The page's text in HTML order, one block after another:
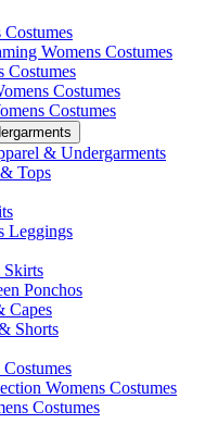
Costumes
Womens Costumes
Costumes
Costumes
Costumes
& Undergarments
Tops
Leggings
Skirts
Ponchos
Capes
Shorts
Womens Costumes
Costumes